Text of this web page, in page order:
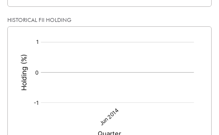
HISTORICAL FII HOLDING